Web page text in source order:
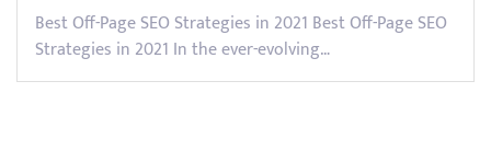
Best Off-Page SEO Strategies in 2021 Best Off-Page SEO
Strategies in 2021 In the ever-evolving…